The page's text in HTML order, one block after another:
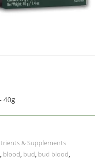
40g
& Supplements
, blood, bud, bud blood,